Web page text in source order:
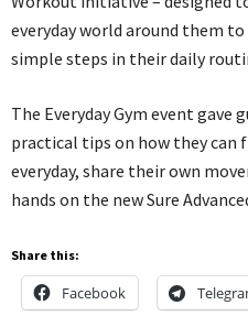
everyday world around them
simple steps in their daily
The Everyday Gym event gave
practical tips on how they
everyday, share their own
hands on the new Sure
Share this:
Facebook